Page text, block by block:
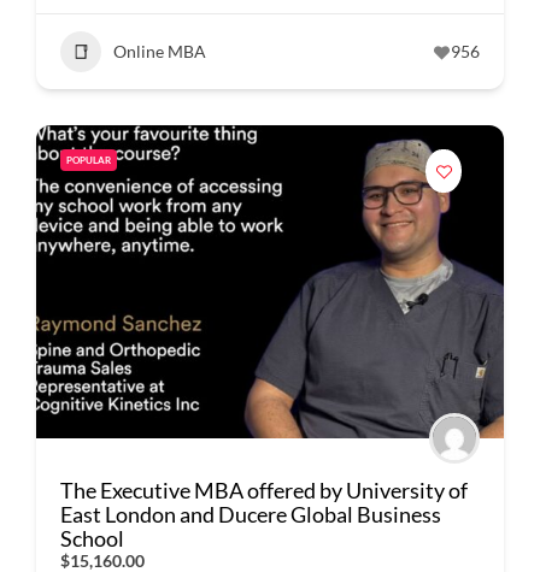
Online MBA 956
POPULAR
The Executive MBA offered by University of
East London and Ducere Global Business
School
$15,160.00